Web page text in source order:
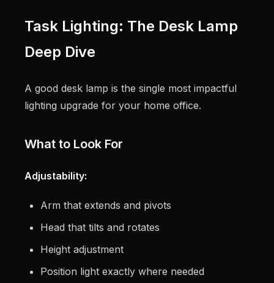
Task Lighting: The Desk Lamp
Deep Dive
A good desk lamp is the single most impactful
lighting upgrade for your home office.
What to Look For
Adjustability:
Arm that extends and pivots
Head that tilts and rotates
Height adjustment
Position light exactly where needed